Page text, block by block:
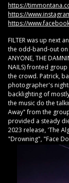
https://
https://
https://
FILTER was up next
the odd-band-out on
ANYONE, THE
NAILS) fronted
the crowd. Patrick,
photographer's
backlighting of
the music do the
Away" from the
provided a steady
2023 release, 'The
"Drowning", "Face